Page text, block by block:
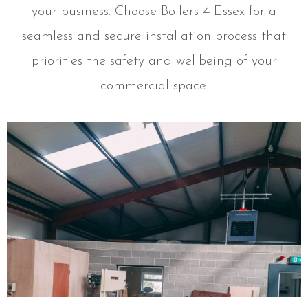
your business. Choose Boilers 4 Essex for a
seamless and secure installation process that
priorities the safety and wellbeing of your
commercial space.